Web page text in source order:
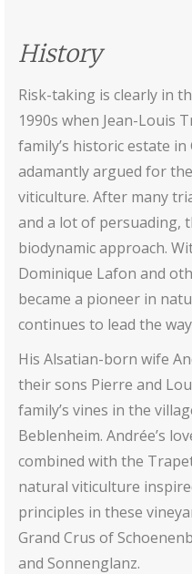
History
Risk-taking is clearly in
1990s when Jean-Louis
family’s historic estate
adamantly argued for
viticulture. After many
and a lot of persuading,
biodynamic approach.
Dominique Lafon and
became a pioneer in
continues to lead the
His Alsatian-born wife
their sons Pierre and
family’s vines in the
Beblenheim. Andrée’s
combined with the
natural viticulture
principles in these
Grand Crus of
and Sonnenglanz.